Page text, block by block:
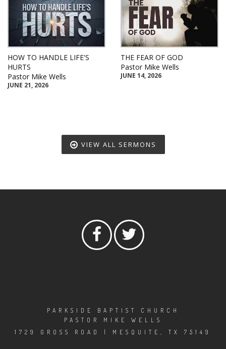
HOW TO HANDLE LIFE'S
HURTS
Pastor Mike Wells
JUNE 21, 2026
THE FEAR OF GOD
Pastor Mike Wells
JUNE 14, 2026
VIEW ALL SERMONS
PARKSIDE BAPTIST CHURCH
PASTOR MIKE WELLS
1729 GROSS ROAD | MESQUITE, TX 75149